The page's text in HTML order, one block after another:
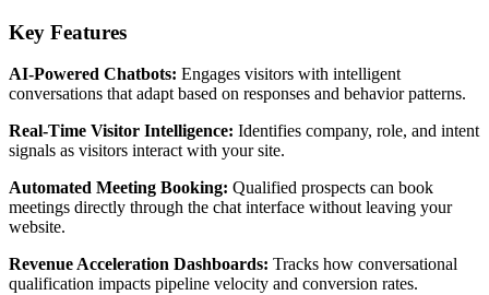
Key Features
AI-Powered Chatbots: Engages visitors with intelligent
conversations that adapt based on responses and behavior patterns.
Real-Time Visitor Intelligence: Identifies company, role, and intent
signals as visitors interact with your site.
Automated Meeting Booking: Qualified prospects can book
meetings directly through the chat interface without leaving your
website.
Revenue Acceleration Dashboards: Tracks how conversational
qualification impacts pipeline velocity and conversion rates.